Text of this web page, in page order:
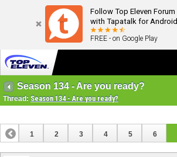
Follow Top Eleven Forum
with Tapatalk for Android
FREE - on Google Play
Season 134 - Are you ready?
Thread: Season 134 - Are you ready?
1 2 3 4 5 6